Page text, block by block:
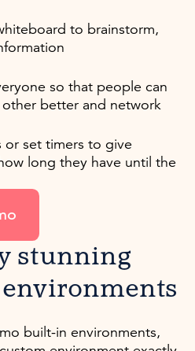
to brainstorm,
so that people can
better and network
or set timers to give
long they have until the
stunning
built-in environments,